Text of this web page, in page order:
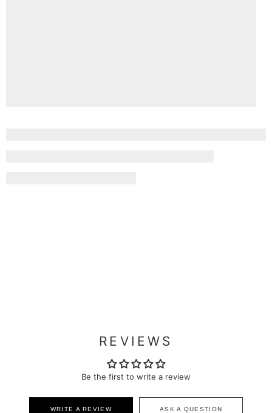
REVIEWS
Be the first to write a review
WRITE A REVIEW ASK A QUESTION